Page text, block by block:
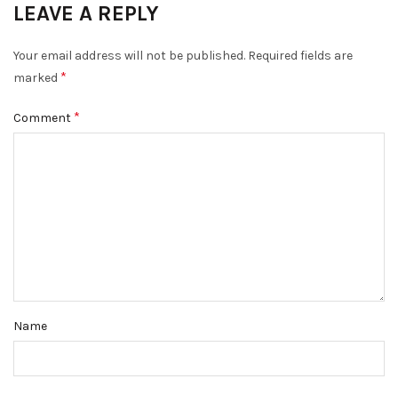
LEAVE A REPLY
Your email address will not be published. Required fields are
marked *
Comment *
Name